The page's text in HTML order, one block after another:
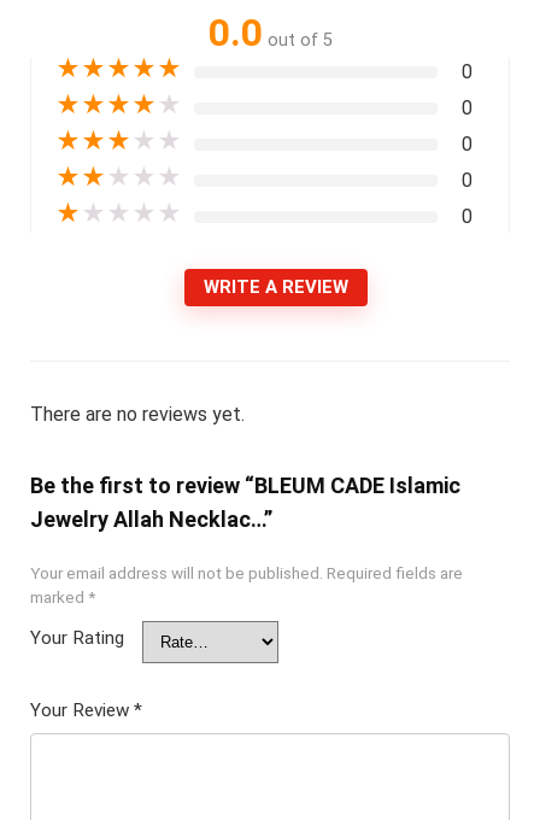
0.0 out of 5
★★★★★ 0
★★★★ ★ 0
★★★ ★ ★ 0
★★ ★ ★ ★ 0
★ ★ ★ ★ ★ 0
WRITE A REVIEW
There are no reviews yet.
Be the first to review “BLEUM CADE Islamic
Jewelry Allah Necklac…”
Your email address will not be published. Required fields are
marked *
Your Rating
Your Review *